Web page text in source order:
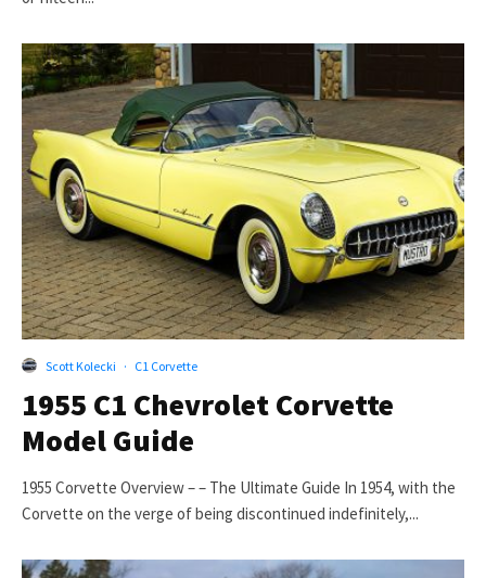
Scott Kolecki · C1 Corvette
1955 C1 Chevrolet Corvette
Model Guide
1955 Corvette Overview – – The Ultimate Guide In 1954, with the
Corvette on the verge of being discontinued indefinitely,...